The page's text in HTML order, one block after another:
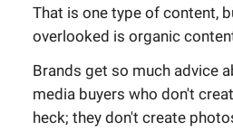
That is one type of content,
overlooked is organic
Brands get so much advice
media buyers who don't
heck; they don't create